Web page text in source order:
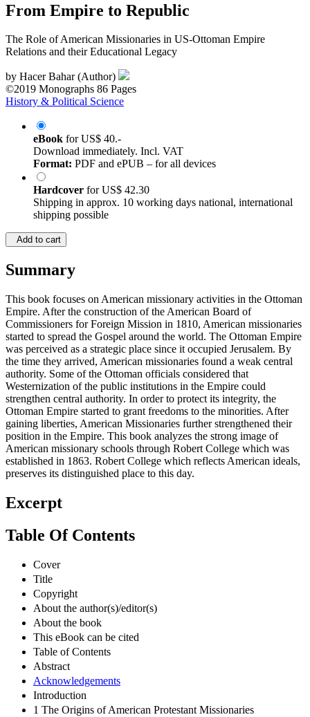
From Empire to Republic
The Role of American Missionaries in US-Ottoman Empire
Relations and their Educational Legacy
by Hacer Bahar (Author)
©2019 Monographs 86 Pages
History & Political Science
eBook forUS$ 40.-
Download immediately. Incl. VAT
Format: PDF and ePUB – for all devices
Hardcover forUS$ 42.30
Shipping in approx. 10 working days national, international
shipping possible
Add to cart
Summary
This book focuses on American missionary activities in the Ottoman
Empire. After the construction of the American Board of
Commissioners for Foreign Mission in 1810, American missionaries
started to spread the Gospel around the world. The Ottoman Empire
was perceived as a strategic place since it occupied Jerusalem. By
the time they arrived, American missionaries found a weak central
authority. Some of the Ottoman officials considered that
Westernization of the public institutions in the Empire could
strengthen central authority. In order to protect its integrity, the
Ottoman Empire started to grant freedoms to the minorities. After
gaining liberties, American Missionaries further strengthened their
position in the Empire. This book analyzes the strong image of
American missionary schools through Robert College which was
established in 1863. Robert College which reflects American ideals,
preserves its distinguished place to this day.
Excerpt
Table Of Contents
Cover
Title
Copyright
About the author(s)/editor(s)
About the book
This eBook can be cited
Table of Contents
Abstract
Acknowledgements
Introduction
1 The Origins of American Protestant Missionaries